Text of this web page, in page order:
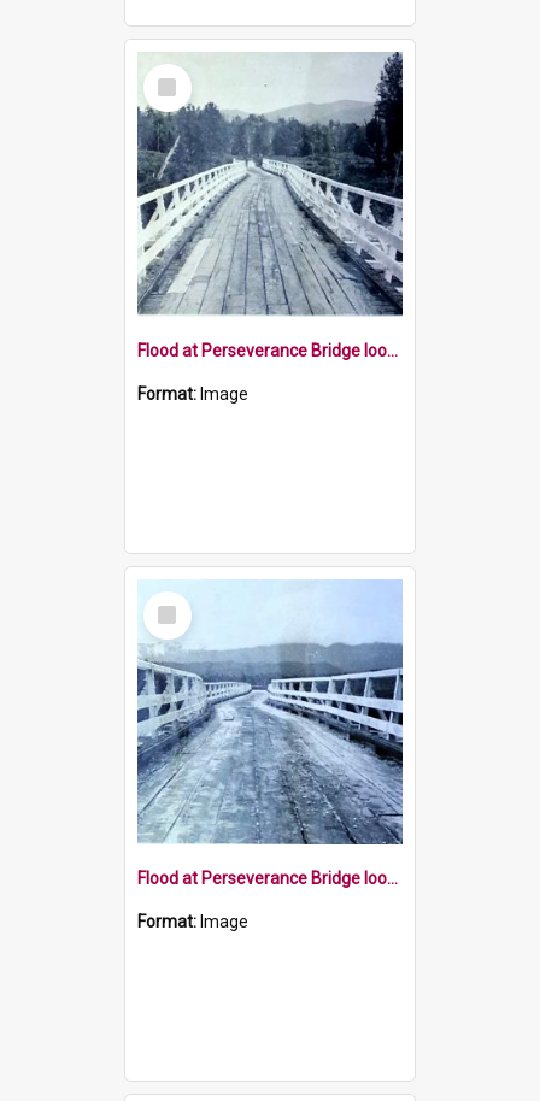
Select
Item
Flood at Perseverance Bridge looking west
Format: Image
Select
Item
Flood at Perseverance Bridge looking east
Format: Image